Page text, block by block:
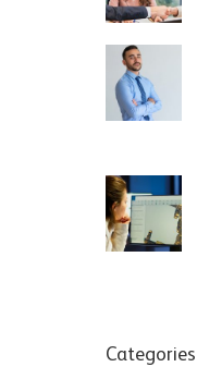
Categories